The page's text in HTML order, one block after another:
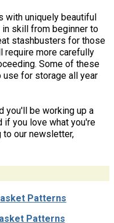
with uniquely beautiful
skill from beginner to
stashbusters for those
require more carefully
Some of these
use for storage all year
you'll be working up a
if you love what you're
to our newsletter,
Patterns
Patterns